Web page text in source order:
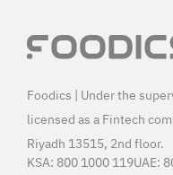
Foodics | Under the
licensed as a Fintech
Riyadh 13515, 2nd floor.
KSA: 800 1000 119UAE: